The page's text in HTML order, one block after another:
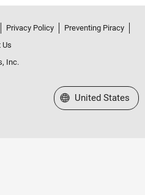
Privacy Policy
Preventing Piracy
Us
Inc.
Select a Web Site
United States